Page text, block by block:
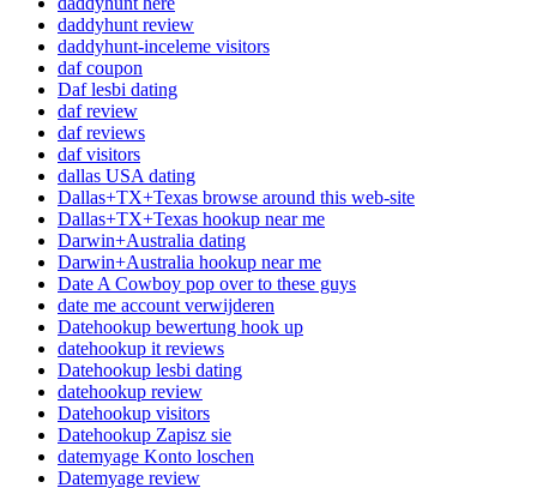
daddyhunt review
daddyhunt-inceleme visitors
daf coupon
Daf lesbi dating
daf review
daf reviews
daf visitors
dallas USA dating
Dallas+TX+Texas browse around this web-site
Dallas+TX+Texas hookup near me
Darwin+Australia dating
Darwin+Australia hookup near me
Date A Cowboy pop over to these guys
date me account verwijderen
Datehookup bewertung hook up
datehookup it reviews
Datehookup lesbi dating
datehookup review
Datehookup visitors
Datehookup Zapisz sie
datemyage Konto loschen
Datemyage review